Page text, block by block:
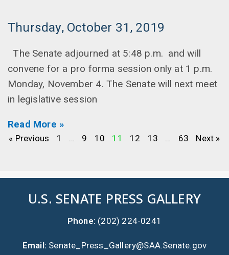
Thursday, October 31, 2019
The Senate adjourned at 5:48 p.m. and will
convene for a pro forma session only at 1 p.m.
Monday, November 4. The Senate will next meet
in legislative session
Read More »
« Previous 1 … 9 10 11 12 13 … 63 Next »
U.S. SENATE PRESS GALLERY
Phone: (202) 224-0241
Email: Senate_Press_Gallery@SAA.Senate.gov